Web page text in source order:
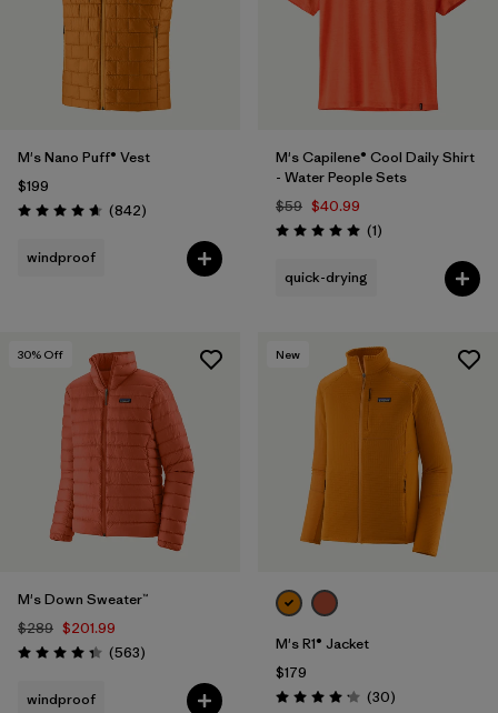
M's Nano Puff® Vest
$199
Rating: 4.7 / 5 (842Reviews
)
windproof
M's Capilene® Cool Daily Shirt
- Water People Sets
$59 $40.99
Rating: 5.0 / 5 (1Reviews
)
quick-drying
30% Off
M's Down Sweater™
$289 $201.99
Rating: 4.4 / 5 (563Reviews
)
windproof
New
M's R1® Jacket
$179
Rating: 4.2 / 5 (30Reviews
)